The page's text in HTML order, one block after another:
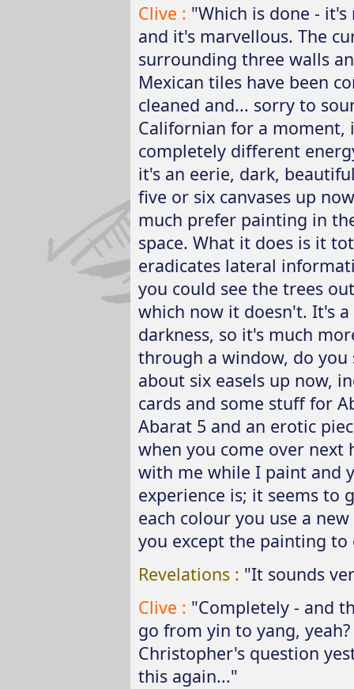
Clive : "Which is done -
and it's marvellous. The
surrounding three walls
Mexican tiles have been
cleaned and... sorry to
Californian for a moment,
completely different
it's an eerie, dark,
five or six canvases up
much prefer painting in
space. What it does is it
eradicates lateral
you could see the trees
which now it doesn't. It's
darkness, so it's much
through a window, do you
about six easels up now,
cards and some stuff for
Abarat 5 and an erotic
when you come over
with me while I paint and
experience is; it seems to
each colour you use a
you except the painting to
Revelations : "It sounds
Clive : "Completely - and
go from yin to yang,
Christopher's question
this again..."